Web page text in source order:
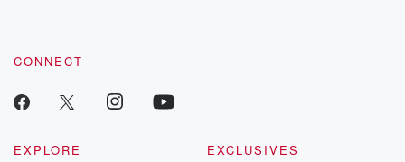
CONNECT
EXPLORE
EXCLUSIVES